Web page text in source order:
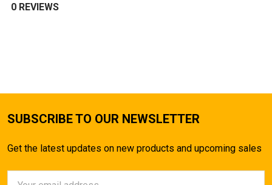
0 REVIEWS
SUBSCRIBE TO OUR NEWSLETTER
Get the latest updates on new products and upcoming sales